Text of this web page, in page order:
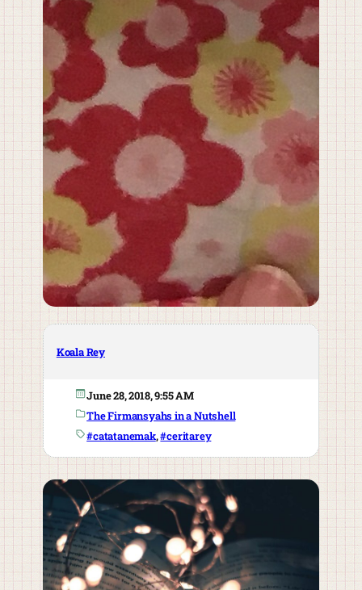
Koala Rey
June 28, 2018, 9:55 AM
The Firmansyahs in a Nutshell
#catatanemak, #ceritarey